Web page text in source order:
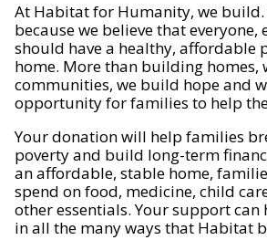
At Habitat for Humanity, we
because we believe that everyone,
should have a healthy, affordable
home. More than building homes,
communities, we build hope and
opportunity for families to help
Your donation will help families
poverty and build long-term
an affordable, stable home,
spend on food, medicine, child
other essentials. Your support can
in all the many ways that Habitat